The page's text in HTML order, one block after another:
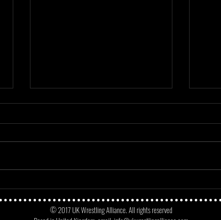
Mayday Mayday - Angus James Vs
No Fun Dunne
© 2017 UK Wrestling Alliance. All rights reserved